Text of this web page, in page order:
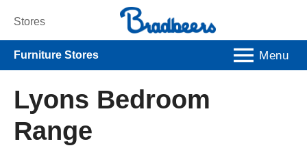
Stores
Furniture Stores Menu
Lyons Bedroom
Range